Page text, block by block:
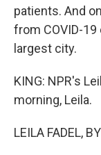
patients. And
from COVID-
largest city.
KING: NPR's
morning, Leila.
LEILA FADEL,